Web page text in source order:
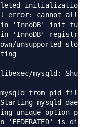
initialization
error: cannot
'InnoDB' init
'InnoDB'
unsupported
mysqld:
mysqld from pid file
Starting mysqld
unique option
'FEDERATED' is